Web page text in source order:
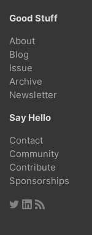
Good Stuff
About
Blog
Issue
Archive
Newsletter
Say Hello
Contact
Community
Contribute
Sponsorships